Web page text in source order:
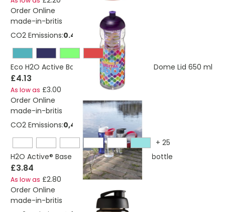
Order Online
made-in-britis
CO2 Emissions:0.444 Kg
Eco H2O Active Base Sport Infuser Bottle Dome Lid 650 ml
£4.13
As low as £3.00
Order Online
made-in-britis
CO2 Emissions:0,405440913982588 Kg
+ 25
H2O Active® Base 650 ml spout lid sport bottle
£3.84
As low as £2.80
Order Online
made-in-britis